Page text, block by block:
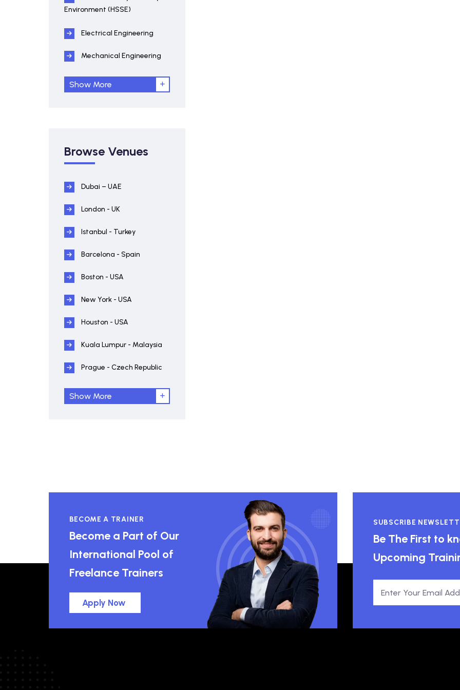
Environment (HSSE)
Electrical Engineering
Mechanical Engineering
Show More
Browse Venues
Dubai – UAE
London - UK
Istanbul - Turkey
Barcelona - Spain
Boston - USA
New York - USA
Houston - USA
Kuala Lumpur - Malaysia
Prague - Czech Republic
Show More
BECOME A TRAINER
Become a Part of Our
International Pool of
Freelance Trainers
Apply Now
SUBSCRIBE
Be The First to
Upcoming